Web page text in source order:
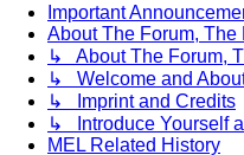
Important
About The Forum, The
↳ About The Forum,
↳ Welcome and
↳ Imprint and Credits
↳ Introduce Yourself
MEL Related History